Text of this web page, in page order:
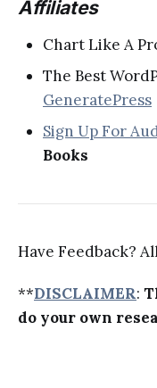
Affiliates
Chart Like A
The Best
GeneratePress
Sign Up For
Books
Have Feedback?
**DISCLAIMER:
do your own